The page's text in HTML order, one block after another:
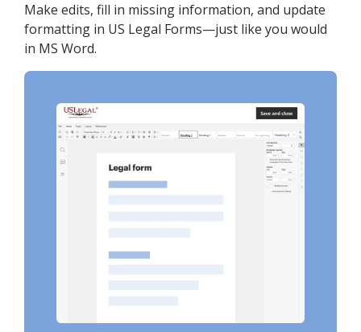
Make edits, fill in missing information, and update
formatting in US Legal Forms—just like you would
in MS Word.